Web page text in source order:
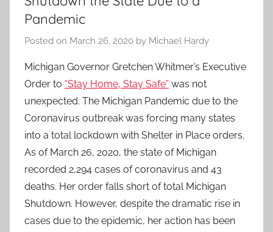
Pandemic
Posted on March 26, 2020 by Michael Hardy
Michigan Governor Gretchen Whitmer’s Executive
Order to “Stay Home, Stay Safe” was not
unexpected. The Michigan Pandemic due to the
Coronavirus outbreak was forcing many states
into a total lockdown with Shelter in Place orders.
As of March 26, 2020, the state of Michigan
recorded 2,294 cases of coronavirus and 43
deaths. Her order falls short of total Michigan
Shutdown. However, despite the dramatic rise in
cases due to the epidemic, her action has been